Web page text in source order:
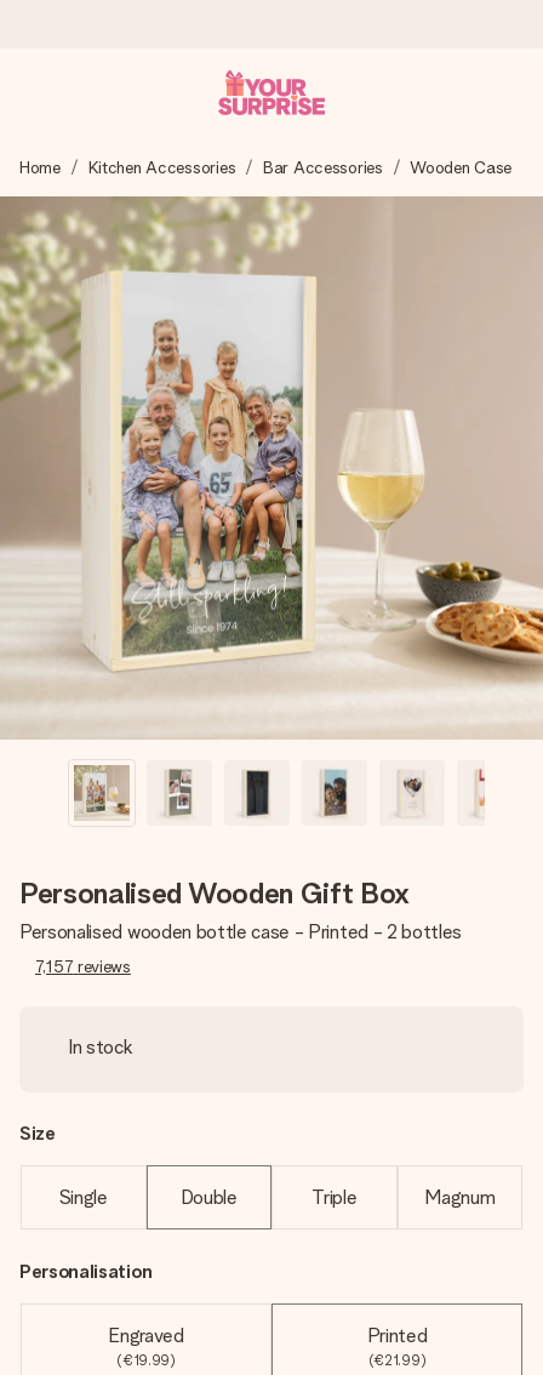
We craft your gift with care and send it off in a flash – so
you can give it at just the right time, when it matters most.
4.8 (based on +15,000 reviews)
Our gifts inspire. Customers rate us 4,8 on Google Reviews
(total across all countries we ship to).
Free greeting card
Create something unique in just a few steps – with her
name, your photo or a message that truly touches the
heart. No fuss, just all the love for the moment.
Home Kitchen Accessories Bar Accessories Wooden Case
Personalised Wooden Gift Box
Personalised wooden bottle case - Printed - 2 bottles
7,157 reviews
In stock
Size
Single Double Triple Magnum
Personalisation
Engraved
(€19.99)
Printed
(€21.99)